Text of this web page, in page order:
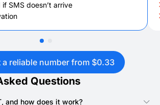
SMS doesn’t arrive
a reliable number from $0.33
Questions
and how does it work?